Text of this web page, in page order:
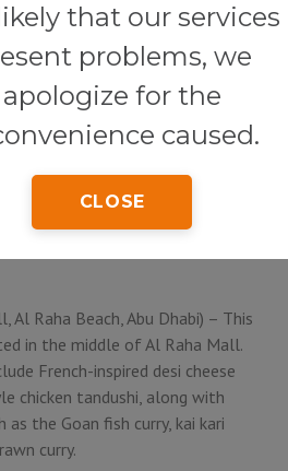
that our services
problems, we
apologize for the
caused.
CLOSE
Al Raha Beach, Abu Dhabi) – This
in the middle of Al Raha Mall.
French-inspired desi cheese
chicken tandushi, along with
as the Goan fish curry, kai kari
curry.